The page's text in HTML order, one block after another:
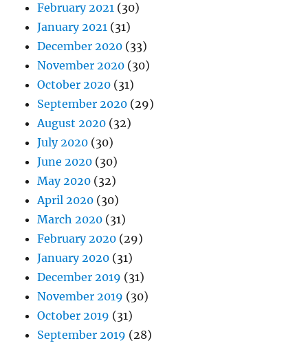
February 2021 (30)
January 2021 (31)
December 2020 (33)
November 2020 (30)
October 2020 (31)
September 2020 (29)
August 2020 (32)
July 2020 (30)
June 2020 (30)
May 2020 (32)
April 2020 (30)
March 2020 (31)
February 2020 (29)
January 2020 (31)
December 2019 (31)
November 2019 (30)
October 2019 (31)
September 2019 (28)